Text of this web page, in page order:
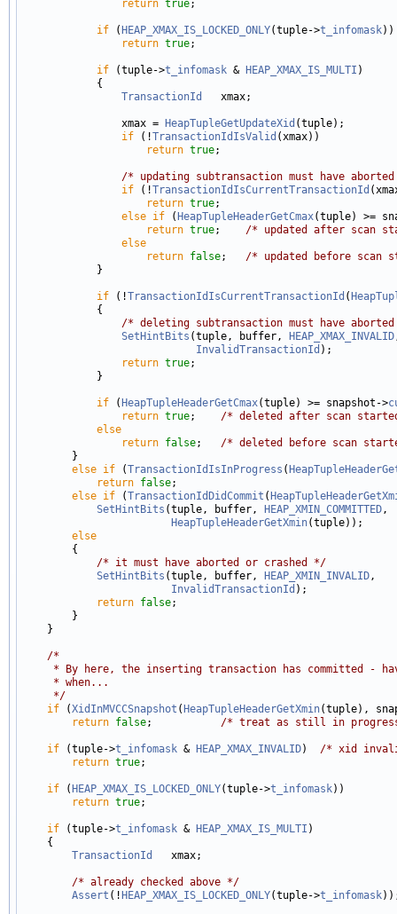
return true;
if ( HEAP_XMAX_IS_LOCKED_ONLY(tuple->t_infomask
return true;
if (tuple->t_infomask & HEAP_XMAX_IS_MULTI )
            {
TransactionId
   xmax;
                xmax =
HeapTupleGetUpdateXid (tuple);
if (!TransactionIdIsValid (xmax))
return true;
/* updating subtransaction must have
if (!TransactionIdIsCurrentTransactionId
return true;
else if ( HeapTupleHeaderGetCmax(tuple) >=
return true; /* updated after scan
else
return false; /* updated before scan
            }
if (!TransactionIdIsCurrentTransactionId (
            {
/* deleting subtransaction must have
SetHintBits (tuple, buffer, HEAP_XMAX_INVALID
InvalidTransactionId );
return true;
            }
if ( HeapTupleHeaderGetCmax(tuple) >= snapshot->
return true; /* deleted after scan
else
return false; /* deleted before scan
        }
else if (TransactionIdIsInProgress (
return false;
else if (TransactionIdDidCommit (
SetHintBits (tuple, buffer, HEAP_XMIN_COMMITTED,
HeapTupleHeaderGetXmin(tuple));
else
        {
/* it must have aborted or crashed */
SetHintBits (tuple, buffer, HEAP_XMIN_INVALID,
InvalidTransactionId );
return false;
        }
    }
/*
* By here, the inserting transaction has committed -
     * when...
     */
if (XidInMVCCSnapshot ( HeapTupleHeaderGetXmin(tuple),
return false; /* treat as still in
if (tuple->t_infomask & HEAP_XMAX_INVALID) /* xid
return true;
if ( HEAP_XMAX_IS_LOCKED_ONLY(tuple->t_infomask))
return true;
if (tuple->t_infomask & HEAP_XMAX_IS_MULTI )
    {
TransactionId
   xmax;
/* already checked above */
Assert (! HEAP_XMAX_IS_LOCKED_ONLY(tuple->t_infomask